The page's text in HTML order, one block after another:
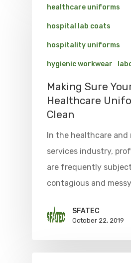
healthcare uniforms
hospital lab coats
hospitality uniforms
hygienic workwear
Making Sure
Healthcare
Clean
In the healthcare and
services industry,
are frequently
contagious and
SFATEC
October 22, 2019